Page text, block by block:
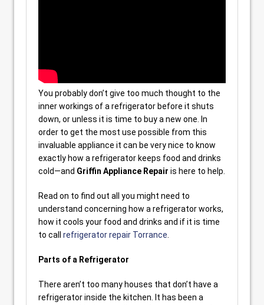
You probably don’t give too much thought to the
inner workings of a refrigerator before it shuts
down, or unless it is time to buy a new one. In
order to get the most use possible from this
invaluable appliance it can be very nice to know
exactly how a refrigerator keeps food and drinks
cold—and Griffin Appliance Repair is here to help.
Read on to find out all you might need to
understand concerning how a refrigerator works,
how it cools your food and drinks and if it is time
to call refrigerator repair Torrance
Parts of a Refrigerator
There aren’t too many houses that don’t have a
refrigerator inside the kitchen. It has been a